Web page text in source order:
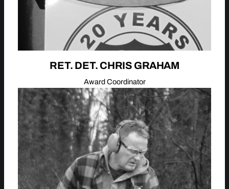
RET. DET. CHRIS GRAHAM
Award Coordinator